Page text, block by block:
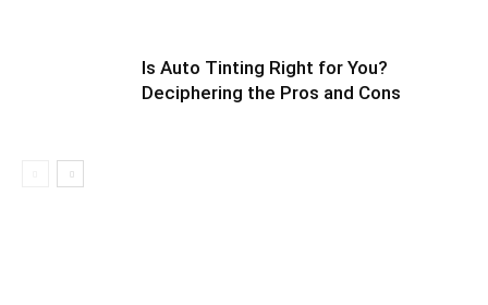
Is Auto Tinting Right for You?
Deciphering the Pros and Cons